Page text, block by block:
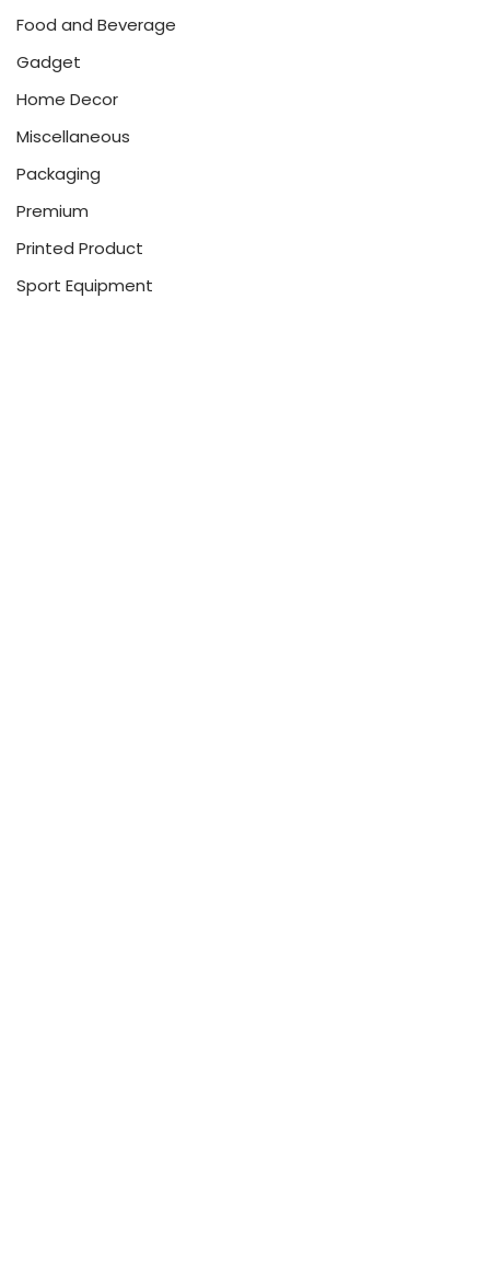
Food and Beverage
Gadget
Home Decor
Miscellaneous
Packaging
Premium
Printed Product
Sport Equipment